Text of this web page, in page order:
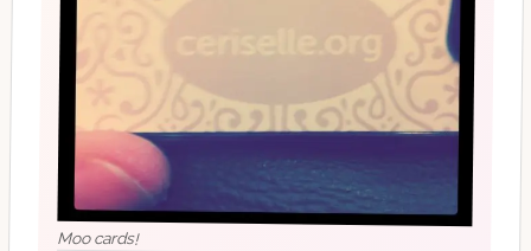
Moo cards!